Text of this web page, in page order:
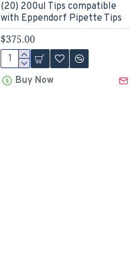
(20) 200ul Tips compatible
with Eppendorf Pipette Tips
$375.00
Buy Now